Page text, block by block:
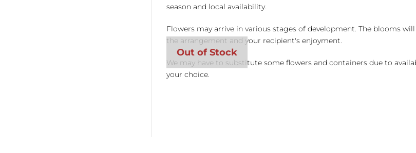
season and local availability.
Flowers may arrive in various stages of development. The blooms
the arrangement and your recipient's enjoyment.
We may have to substitute some flowers and containers due to
your choice.